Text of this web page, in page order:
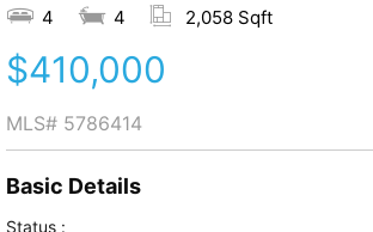
4 4 2,058 Sqft
$410,000
MLS# 5786414
Basic Details
Status :